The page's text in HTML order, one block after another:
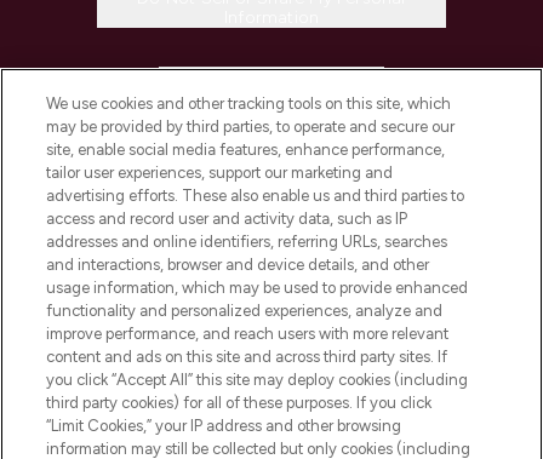
COMPANY INFORMATION
ABOUT LOOKFANTASTIC
STORES AND SALONS
Pay Securely With
We use cookies and other tracking tools on this site, which
may be provided by third parties, to operate and secure our
site, enable social media features, enhance performance,
tailor user experiences, support our marketing and
advertising efforts. These also enable us and third parties to
access and record user and activity data, such as IP
addresses and online identifiers, referring URLs, searches
and interactions, browser and device details, and other
usage information, which may be used to provide enhanced
functionality and personalized experiences, analyze and
improve performance, and reach users with more relevant
content and ads on this site and across third party sites. If
you click “Accept All” this site may deploy cookies (including
third party cookies) for all of these purposes. If you click
“Limit Cookies,” your IP address and other browsing
information may still be collected but only cookies (including